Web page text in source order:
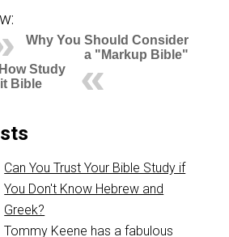
Why You Should Consider
a "Markup Bible"
Study
Bible
Can You Trust Your Bible Study if
You Don't Know Hebrew and
Greek?
Tommy Keene has a fabulous